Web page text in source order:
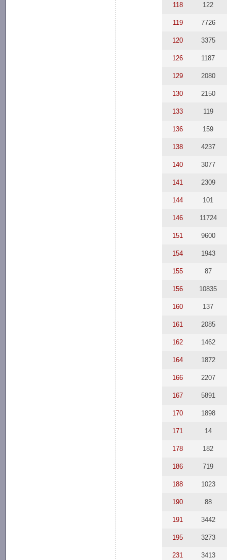
118 122
119 7726
120 3375
126 1187
129 2080
130 2150
133 119
136 159
138 4237
140 3077
141 2309
144 101
146 11724
151 9600
154 1943
155 87
156 10835
160 137
161 2085
162 1462
164 1872
166 2207
167 5891
170 1898
171 14
178 182
186 719
188 1023
190 88
191 3442
195 3273
231 3413